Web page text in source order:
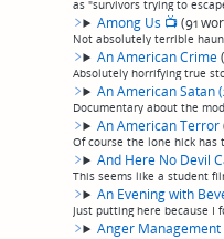
Among Us 📺(91
An American Crime
An American Satan
An American Terror
And Here No Devil
An Evening with
Anger